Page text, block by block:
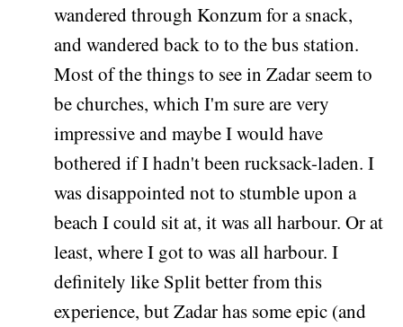
wandered through Konzum for a snack,
and wandered back to to the bus station.
Most of the things to see in Zadar seem to
be churches, which I'm sure are very
impressive and maybe I would have
bothered if I hadn't been rucksack-laden. I
was disappointed not to stumble upon a
beach I could sit at, it was all harbour. Or at
least, where I got to was all harbour. I
definitely like Split better from this
experience, but Zadar has some epic (and